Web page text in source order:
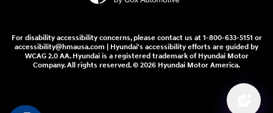
For disability accessibility concerns, please contact us at 1-800-633-5151 or
accessibility@hmausa.com | Hyundai's accessibility efforts are guided by
WCAG 2.0 AA. Hyundai is a registered trademark of Hyundai Motor
Company. All rights reserved. © 2026 Hyundai Motor America.